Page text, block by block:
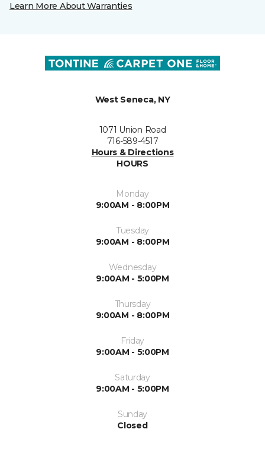
Learn More About Warranties
West Seneca, NY
1071 Union Road
716-589-4517
Hours & Directions
HOURS
Monday
9:00AM - 8:00PM
Tuesday
9:00AM - 8:00PM
Wednesday
9:00AM - 5:00PM
Thursday
9:00AM - 8:00PM
Friday
9:00AM - 5:00PM
Saturday
9:00AM - 5:00PM
Sunday
Closed